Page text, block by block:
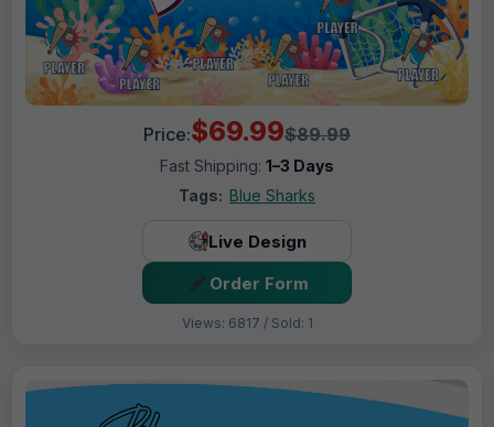
Price:$69.99$89.99
Fast Shipping: 1–3 Days
Tags: Blue Sharks
Live Design
Order Form
Views: 6817 / Sold: 1